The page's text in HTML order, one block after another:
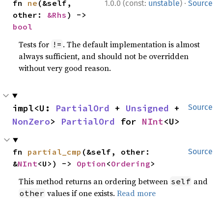
1.0.0 (const: unstable) · Source
fn ne (&self,
other: &Rhs
bool
Tests for != . The default implementation is almost
always sufficient, and should not be overridden
without very good reason.
Source
impl<U: PartialOrd + Unsigned
NonZero> PartialOrd for NInt<U>
Source
fn partial_cmp (&self, other:
&NInt<U>) -> Option <Ordering>
This method returns an ordering between self and
other values if one exists.Read more